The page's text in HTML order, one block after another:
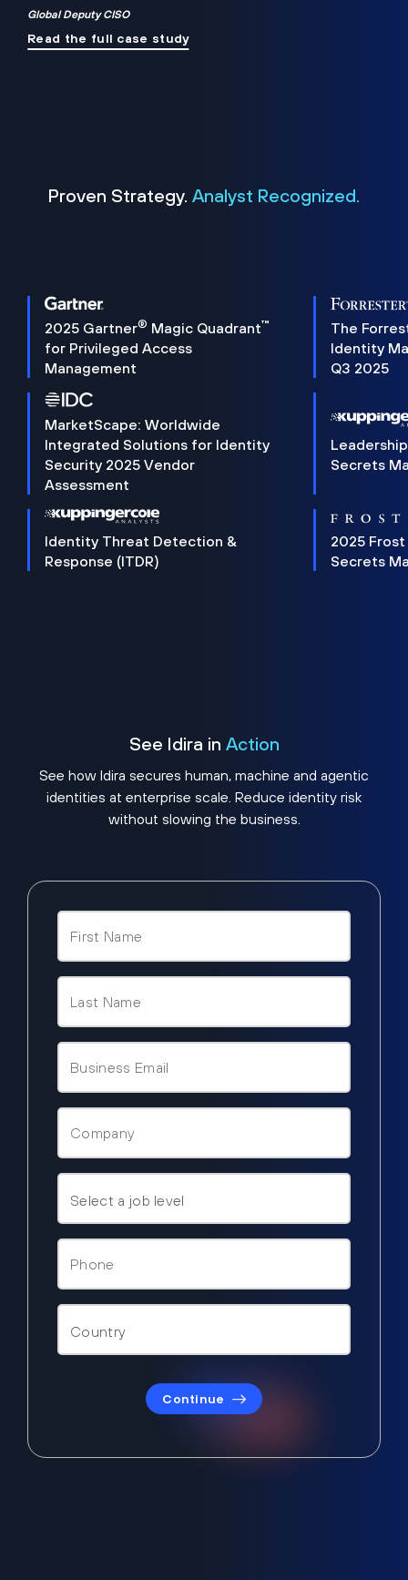
Global Deputy CISO
Read the full case study
Proven Strategy. Analyst Recognized.
2025 Gartner® Magic Quadrant™
for Privileged Access
Management
The
Identity
Q3 2025
MarketScape: Worldwide
Integrated Solutions for Identity
Security 2025 Vendor
Assessment
Secrets
Identity Threat Detection &
Response (ITDR)
2025 Frost
Secrets
See Idira in Action
See how Idira secures human, machine and agentic
identities at enterprise scale. Reduce identity risk
without slowing the business.
Continue